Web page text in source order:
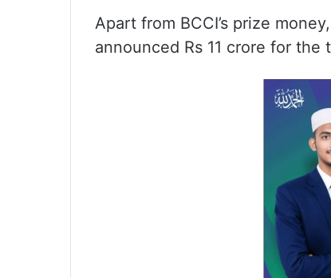
Apart from BCCI’s prize
announced Rs 11 crore for the